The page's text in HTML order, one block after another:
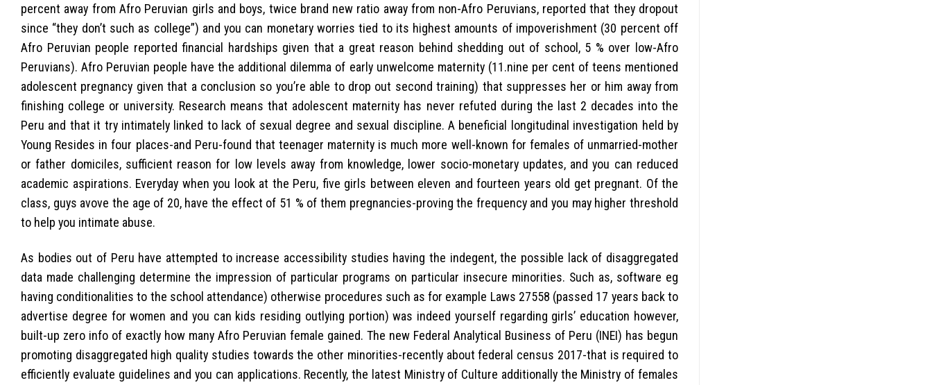
percent away from Afro Peruvian girls and boys, twice brand new ratio away from non-Afro Peruvians, reported that they dropout
since “they don’t such as college”) and you can monetary worries tied to its highest amounts of impoverishment (30 percent off
Afro Peruvian people reported financial hardships given that a great reason behind shedding out of school, 5 % over low-Afro
Peruvians). Afro Peruvian people have the additional dilemma of early unwelcome maternity (11.nine per cent of teens mentioned
adolescent pregnancy given that a conclusion so you’re able to drop out second training) that suppresses her or him away from
finishing college or university. Research means that adolescent maternity has never refuted during the last 2 decades into the
Peru and that it try intimately linked to lack of sexual degree and sexual discipline. A beneficial longitudinal investigation held by
Young Resides in four places-and Peru-found that teenager maternity is much more well-known for females of unmarried-mother
or father domiciles, sufficient reason for low levels away from knowledge, lower socio-monetary updates, and you can reduced
academic aspirations. Everyday when you look at the Peru, five girls between eleven and fourteen years old get pregnant. Of the
class, guys avove the age of 20, have the effect of 51 % of them pregnancies-proving the frequency and you may higher threshold
to help you intimate abuse.
As bodies out of Peru have attempted to increase accessibility studies having the indegent, the possible lack of disaggregated
data made challenging determine the impression of particular programs on particular insecure minorities. Such as, software eg
having conditionalities to the school attendance) otherwise procedures such as for example Laws 27558 (passed 17 years back to
advertise degree for women and you can kids residing outlying portion) was indeed yourself regarding girls’ education however,
built-up zero info of exactly how many Afro Peruvian female gained. The new Federal Analytical Business of Peru (INEI) has begun
promoting disaggregated high quality studies towards the other minorities-recently about federal census 2017-that is required to
efficiently evaluate guidelines and you can applications. Recently, the latest Ministry of Culture additionally the Ministry of females